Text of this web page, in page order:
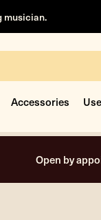
musician.
Accessories
Open by